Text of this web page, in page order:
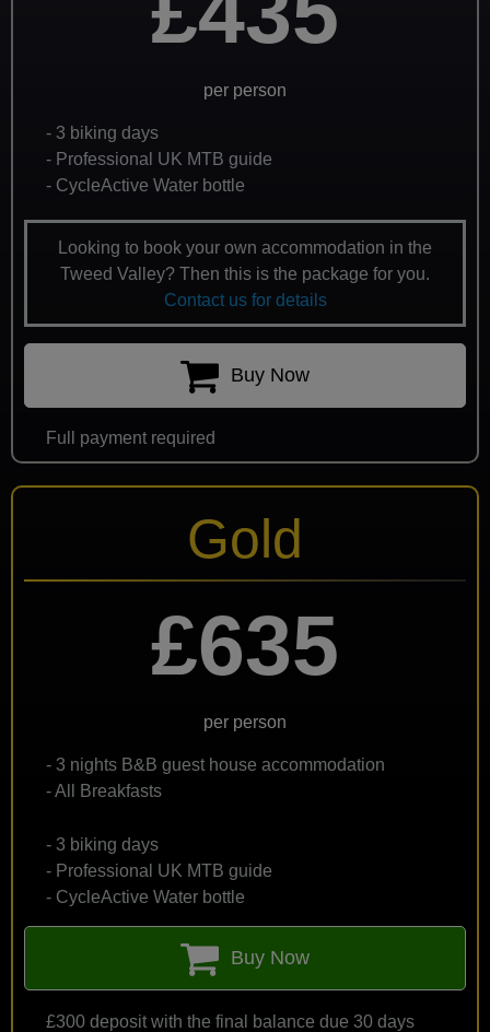
per person
- 3 biking days
- Professional UK MTB guide
- CycleActive Water bottle
Looking to book your own accommodation in the
Tweed Valley? Then this is the package for you.
Contact us for details
Buy Now
Full payment required
Gold
£635
per person
- 3 nights B&B guest house accommodation
- All Breakfasts
- 3 biking days
- Professional UK MTB guide
- CycleActive Water bottle
Buy Now
£300 deposit with the final balance due 30 days